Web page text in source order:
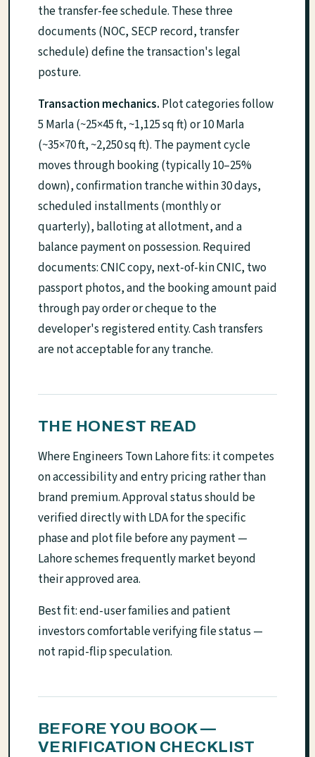
the transfer-fee schedule. These three
documents (NOC, SECP record, transfer
schedule) define the transaction's legal
posture.
Transaction mechanics. Plot categories follow
5 Marla (~25×45 ft, ~1,125 sq ft) or 10 Marla
(~35×70 ft, ~2,250 sq ft). The payment cycle
moves through booking (typically 10–25%
down), confirmation tranche within 30 days,
scheduled installments (monthly or
quarterly), balloting at allotment, and a
balance payment on possession. Required
documents: CNIC copy, next-of-kin CNIC, two
passport photos, and the booking amount paid
through pay order or cheque to the
developer's registered entity. Cash transfers
are not acceptable for any tranche.
THE HONEST READ
Where Engineers Town Lahore fits: it competes
on accessibility and entry pricing rather than
brand premium. Approval status should be
verified directly with LDA for the specific
phase and plot file before any payment —
Lahore schemes frequently market beyond
their approved area.
Best fit: end-user families and patient
investors comfortable verifying file status —
not rapid-flip speculation.
BEFORE YOU BOOK —
VERIFICATION CHECKLIST